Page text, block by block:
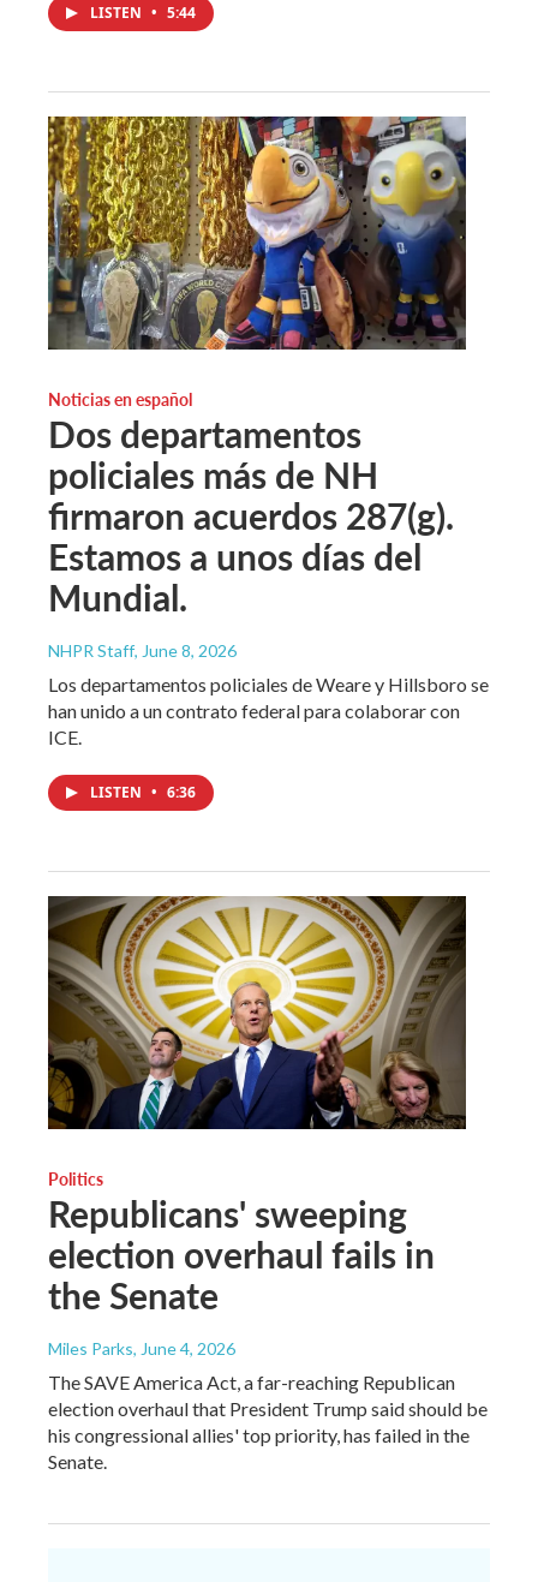
LISTEN • 5:44
Noticias en español
Dos departamentos
policiales más de NH
firmaron acuerdos 287(g).
Estamos a unos días del
Mundial.
NHPR Staff, June 8, 2026
Los departamentos policiales de Weare y Hillsboro se
han unido a un contrato federal para colaborar con
ICE.
LISTEN • 6:36
Politics
Republicans' sweeping
election overhaul fails in
the Senate
Miles Parks, June 4, 2026
The SAVE America Act, a far-reaching Republican
election overhaul that President Trump said should be
his congressional allies' top priority, has failed in the
Senate.